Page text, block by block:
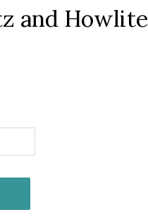
and Howlite